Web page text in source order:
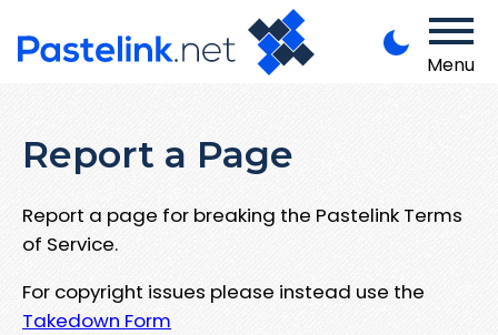
Menu
Report a Page
Report a page for breaking the Pastelink Terms
of Service.
For copyright issues please instead use the
Takedown Form